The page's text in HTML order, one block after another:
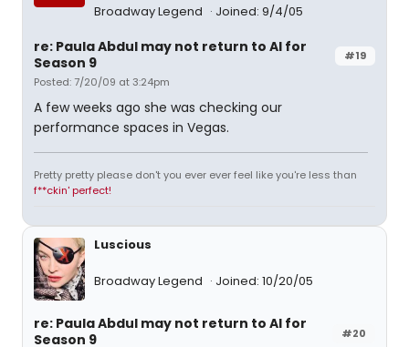
Broadway Legend Joined: 9/4/05
#19
re: Paula Abdul may not return to AI for
Season 9
Posted: 7/20/09 at 3:24pm
A few weeks ago she was checking our
performance spaces in Vegas.
Pretty pretty please don't you ever ever feel like you're less than
f**ckin' perfect!
Luscious
Broadway Legend Joined: 10/20/05
#20
re: Paula Abdul may not return to AI for
Season 9